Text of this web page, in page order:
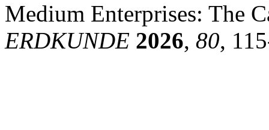
Medium Enterprises: The
ERDKUNDE 2026, 80,